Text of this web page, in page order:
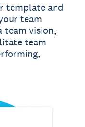
template and
team
team vision,
team